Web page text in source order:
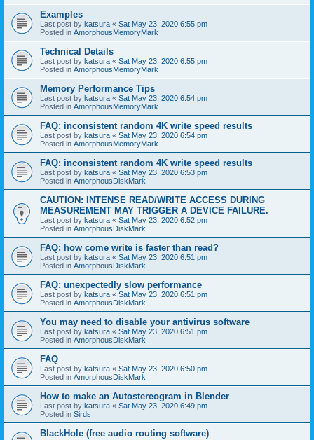
Examples
Last post by katsura « Sat May 23, 2020 6:55 pm
Posted in AmorphousMemoryMark
Technical Details
Last post by katsura « Sat May 23, 2020 6:55 pm
Posted in AmorphousMemoryMark
Memory Performance Tips
Last post by katsura « Sat May 23, 2020 6:54 pm
Posted in AmorphousMemoryMark
FAQ: inconsistent random 4K write speed results
Last post by katsura « Sat May 23, 2020 6:54 pm
Posted in AmorphousMemoryMark
FAQ: inconsistent random 4K write speed results
Last post by katsura « Sat May 23, 2020 6:53 pm
Posted in AmorphousDiskMark
CAUTION: INTENSE READ/WRITE ACCESS DURING
MEASUREMENT MAY TRIGGER A DEVICE FAILURE.
Last post by katsura « Sat May 23, 2020 6:52 pm
Posted in AmorphousDiskMark
FAQ: how come write is faster than read?
Last post by katsura « Sat May 23, 2020 6:51 pm
Posted in AmorphousDiskMark
FAQ: unexpectedly slow performance
Last post by katsura « Sat May 23, 2020 6:51 pm
Posted in AmorphousDiskMark
You may need to disable your antivirus software
Last post by katsura « Sat May 23, 2020 6:51 pm
Posted in AmorphousDiskMark
FAQ
Last post by katsura « Sat May 23, 2020 6:50 pm
Posted in AmorphousDiskMark
How to make an Autostereogram in Blender
Last post by katsura « Sat May 23, 2020 6:49 pm
Posted in Sirds
BlackHole (free audio routing software)